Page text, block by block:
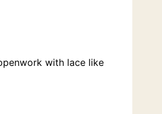
with lace like